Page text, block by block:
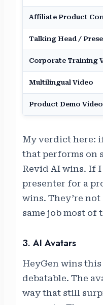
Affiliate Product
Talking Head /
Corporate Training
Multilingual Video
Product Demo
My verdict here:
that performs on
Revid AI wins. If
presenter for a
wins. They’re
same job most of
3. AI Avatars
HeyGen wins
debatable. The
way that still